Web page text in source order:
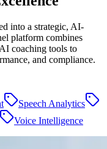
into a strategic, AI-
platform combines
coaching tools to
and compliance.
Speech Analytics
Voice Intelligence